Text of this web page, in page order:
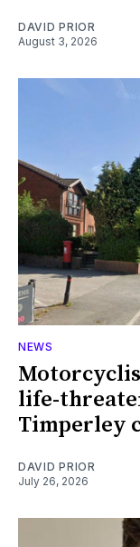
DAVID PRIOR
August 3, 2026
NEWS
life-
Timperley
DAVID PRIOR
July 26, 2026